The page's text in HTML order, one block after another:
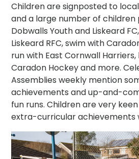
Children are signposted to
and a large number of
Dobwalls Youth and Liskeard
Liskeard RFC, swim with
run with East Cornwall
Caradon Hockey and more.
Assemblies weekly mention
achievements and up-and-
fun runs. Children are very
extra-curricular achievements